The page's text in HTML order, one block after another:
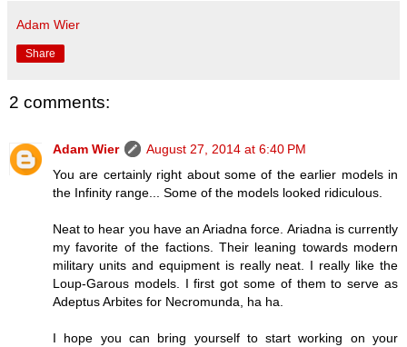
Adam Wier
Share
2 comments:
Adam Wier
August 27, 2014 at 6:40 PM
You are certainly right about some of the earlier models in
the Infinity range... Some of the models looked ridiculous.
Neat to hear you have an Ariadna force. Ariadna is currently
my favorite of the factions. Their leaning towards modern
military units and equipment is really neat. I really like the
Loup-Garous models. I first got some of them to serve as
Adeptus Arbites for Necromunda, ha ha.
I hope you can bring yourself to start working on your